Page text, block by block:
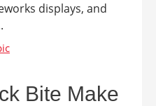
displays, and
Bite Make